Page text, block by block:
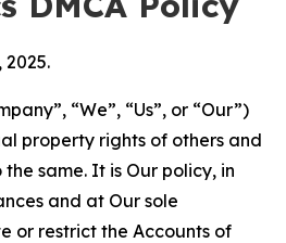
“We”, “Us”, or “Our”)
property rights of others and
same. It is Our policy, in
and at Our sole
or restrict the Accounts of